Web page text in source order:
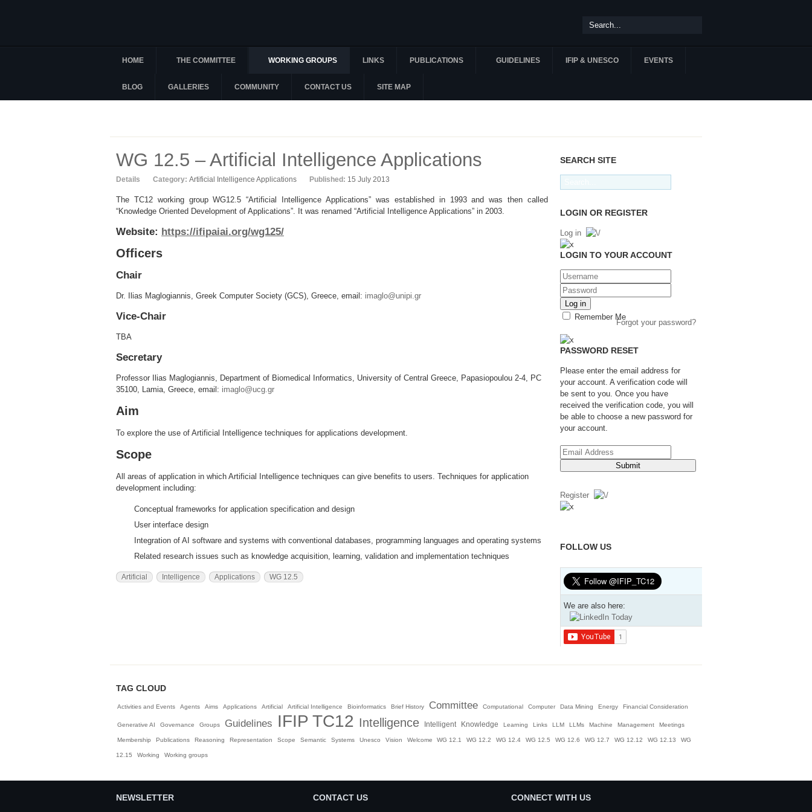
HOME THE COMMITTEE WORKING GROUPS LINKS PUBLICATIONS GUIDELINES IFIP & UNESCO EVENTS
BLOG GALLERIES COMMUNITY CONTACT US SITE MAP
WG 12.5 – Artificial Intelligence Applications
Details Category: Artificial Intelligence Applications Published: 15 July 2013
The TC12 working group WG12.5 “Artificial Intelligence Applications” was established in 1993 and was then called
“Knowledge Oriented Development of Applications”. It was renamed “Artificial Intelligence Applications” in 2003.
Website: https://ifipaiai.org/wg125/
Officers
Chair
Dr. Ilias Maglogiannis, Greek Computer Society (GCS), Greece, email: imaglo@unipi.gr
Vice-Chair
TBA
Secretary
Professor Ilias Maglogiannis, Department of Biomedical Informatics, University of Central Greece, Papasiopoulou 2-4, PC
35100, Lamia, Greece, email: imaglo@ucg.gr
Aim
To explore the use of Artificial Intelligence techniques for applications development.
Scope
All areas of application in which Artificial Intelligence techniques can give benefits to users. Techniques for application
development including:
Conceptual frameworks for application specification and design
User interface design
Integration of AI software and systems with conventional databases, programming languages and operating systems
Related research issues such as knowledge acquisition, learning, validation and implementation techniques
Artificial Intelligence Applications WG 12.5
SEARCH SITE
LOGIN OR REGISTER
Log in
LOGIN TO YOUR ACCOUNT
Log in
Remember Me
Forgot your password?
PASSWORD RESET
Please enter the email address for
your account. A verification code will
be sent to you. Once you have
received the verification code, you will
be able to choose a new password for
your account.
Submit
Register
FOLLOW US
We are also here:
TAG CLOUD
Activities and Events Agents Aims Applications Artificial Artificial Intelligence Bioinformatics Brief History Committee Computational Computer Data Mining Energy Financial Consideration
Generative AI Governance Groups Guidelines IFIP TC12 Intelligence Intelligent Knowledge Learning Links LLM LLMs Machine Management Meetings
Membership Publications Reasoning Representation Scope Semantic Systems Unesco Vision Welcome WG 12.1 WG 12.2 WG 12.4 WG 12.5 WG 12.6 WG 12.7 WG 12.12 WG 12.13 WG
12.15 Working Working groups
NEWSLETTER CONTACT US CONNECT WITH US